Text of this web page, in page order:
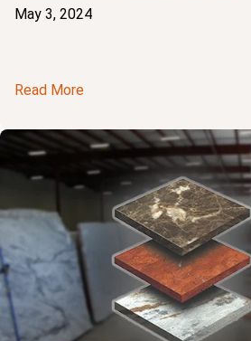
May 3, 2024
Read More